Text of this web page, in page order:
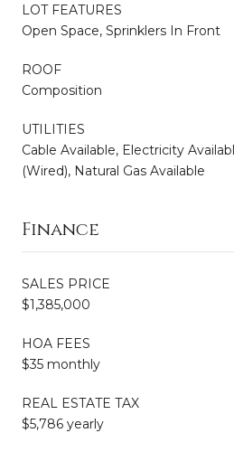
LOT FEATURES
Open Space, Sprinklers In Front
ROOF
Composition
UTILITIES
Cable Available, Electricity
(Wired), Natural Gas Available
Finance
SALES PRICE
$1,385,000
HOA FEES
$35 monthly
REAL ESTATE TAX
$5,786 yearly